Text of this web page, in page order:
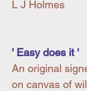
L J Holmes
' Easy does it '
An original
on canvas of